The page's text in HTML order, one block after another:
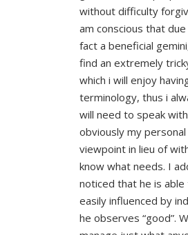
without difficulty
am conscious that
fact a beneficial
find an extremely
which i will enjoy
terminology, thus i
will need to speak
obviously my personal
viewpoint in lieu of
know what needs. I
noticed that he is able
easily influenced by
he observes “good”.